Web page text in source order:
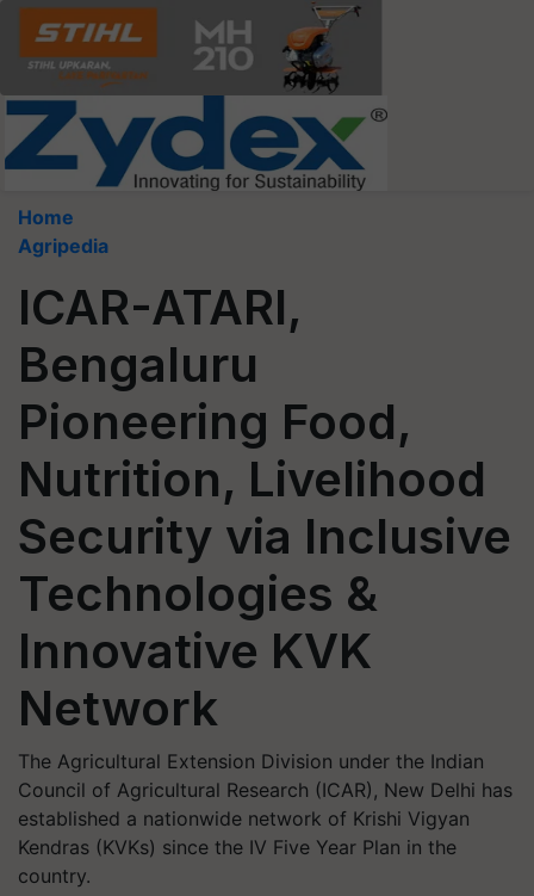
Home
Agripedia
ICAR-ATARI,
Bengaluru
Pioneering Food,
Nutrition, Livelihood
Security via Inclusive
Technologies &
Innovative KVK
Network
The Agricultural Extension Division under the Indian
Council of Agricultural Research (ICAR), New Delhi has
established a nationwide network of Krishi Vigyan
Kendras (KVKs) since the IV Five Year Plan in the
country.